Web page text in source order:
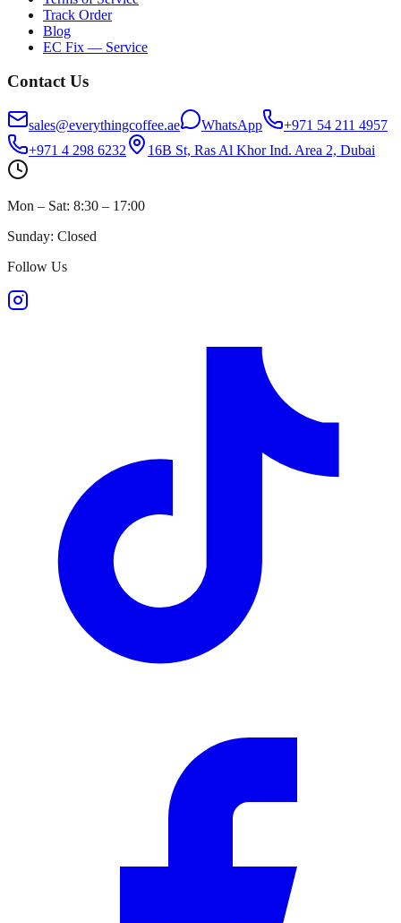
Track Order
Blog
EC Fix — Service
Contact Us
sales@everythingcoffee.ae WhatsApp
+971 54 211 4957
+971 4 298 6232
16B St, Ras Al Khor Ind. Area 2, Dubai
Mon – Sat: 8:30 – 17:00
Sunday: Closed
Follow Us